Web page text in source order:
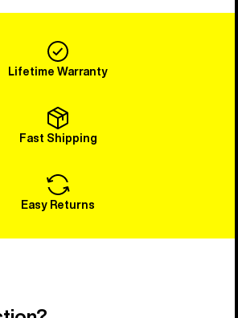
Lifetime Warranty
Fast Shipping
Easy Returns